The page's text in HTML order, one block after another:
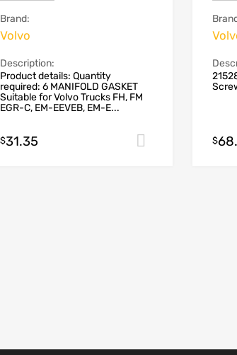
Brand:
Volvo
Description:
Product details: Quantity
required: 6 MANIFOLD GASKET
Suitable for Volvo Trucks FH, FM
EGR-C, EM-EEVEB, EM-E...
$31.35 Add to cart
$